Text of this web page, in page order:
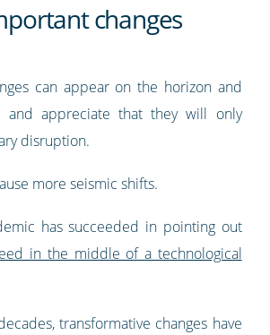
changes
can appear on the horizon and
and appreciate that they will only
disruption.
more seismic shifts.
has succeeded in pointing out
in the middle of a technological
transformative changes have